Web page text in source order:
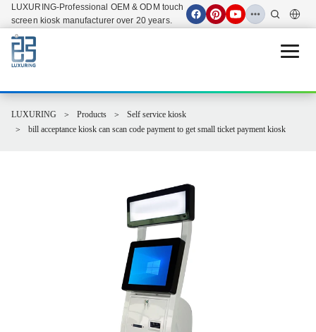
LUXURING-Professional OEM & ODM touch
screen kiosk manufacturer over 20 years.
Open
LUXURING Products
Self service kiosk
bill acceptance kiosk can scan code payment to get small ticket payment kiosk